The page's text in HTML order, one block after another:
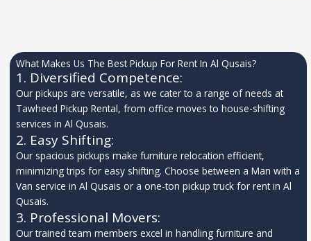
What Makes Us The Best Pickup For Rent In Al Qusais?
1. Diversified Competence:
Our pickups are versatile, as we cater to a range of needs at
Tawheed Pickup Rental, from office moves to house-shifting
services in Al Qusais.
2. Easy Shifting:
Our spacious pickups make furniture relocation efficient,
minimizing trips for easy shifting. Choose between a Man with a
Van service in Al Qusais or a one-ton pickup truck for rent in Al
Qusais.
3. Professional Movers:
Our trained team members excel in handling furniture and